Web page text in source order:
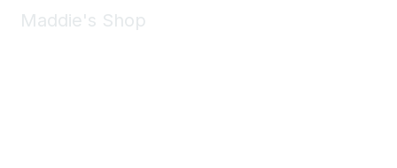
Maddie's Shop